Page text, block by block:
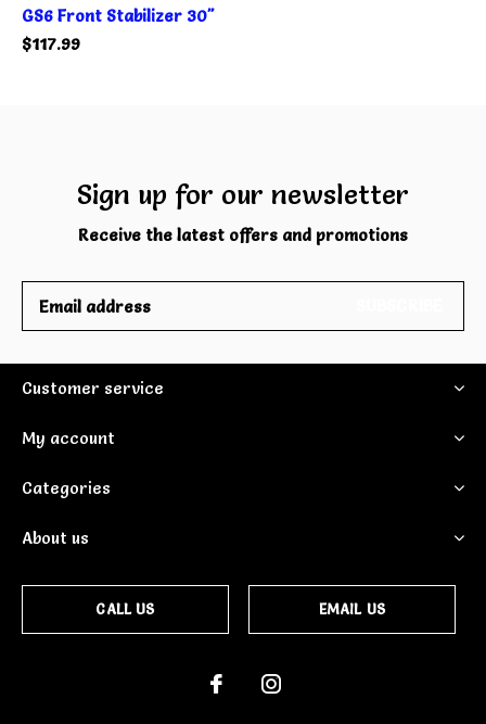
GS6 Front Stabilizer 30"
$117.99
Sign up for our newsletter
Receive the latest offers and promotions
Customer service
My account
Categories
About us
CALL US EMAIL US